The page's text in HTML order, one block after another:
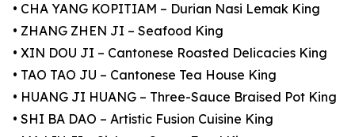
• CHA YANG KOPITIAM – Durian Nasi Lemak King
• ZHANG ZHEN JI – Seafood King
• XIN DOU JI – Cantonese Roasted Delicacies King
• TAO TAO JU – Cantonese Tea House King
• HUANG JI HUANG – Three-Sauce Braised Pot King
• SHI BA DAO – Artistic Fusion Cuisine King